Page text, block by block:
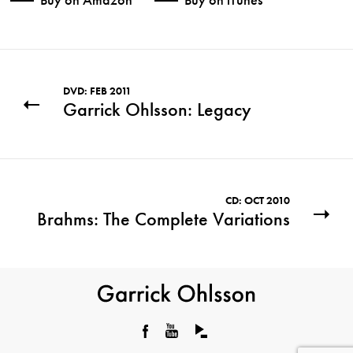
DVD: FEB 2011
Garrick Ohlsson: Legacy
CD: OCT 2010
Brahms: The Complete Variations
Ohlsson